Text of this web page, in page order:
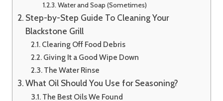
Water and Soap (Sometimes)
Step-by-Step Guide To Cleaning Your
Blackstone Grill
Clearing Off Food Debris
Giving It a Good Wipe Down
The Water Rinse
What Oil Should You Use for Seasoning?
The Best Oils We Found